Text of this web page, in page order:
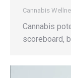
Cannabis
Cannabis
scoreboard,